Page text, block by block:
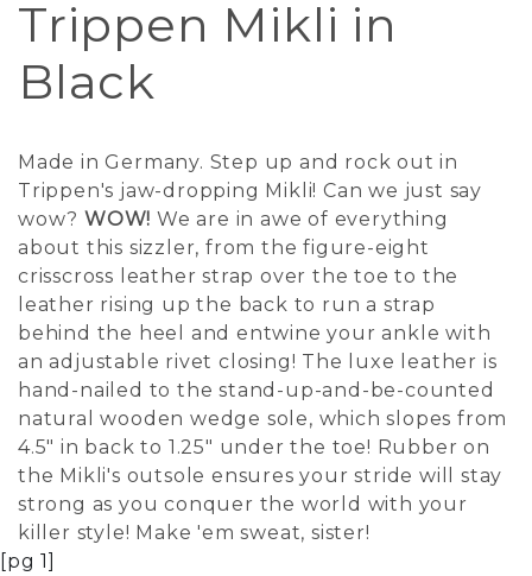
Trippen Mikli in
Black
Made in Germany. Step up and rock out in
Trippen's jaw-dropping Mikli! Can we just say
wow? WOW! We are in awe of everything
about this sizzler, from the figure-eight
crisscross leather strap over the toe to the
leather rising up the back to run a strap
behind the heel and entwine your ankle with
an adjustable rivet closing! The luxe leather is
hand-nailed to the stand-up-and-be-counted
natural wooden wedge sole, which slopes from
4.5" in back to 1.25" under the toe! Rubber on
the Mikli's outsole ensures your stride will stay
strong as you conquer the world with your
killer style! Make 'em sweat, sister!
[pg 1]